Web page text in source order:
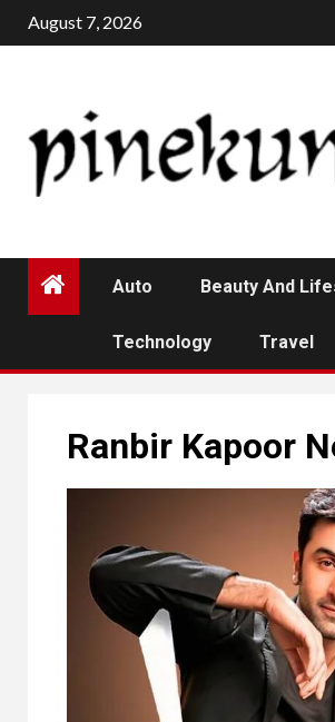
Skip
to
August 7, 2026
Auto Beauty And
Technology Travel
Ranbir Kapoor